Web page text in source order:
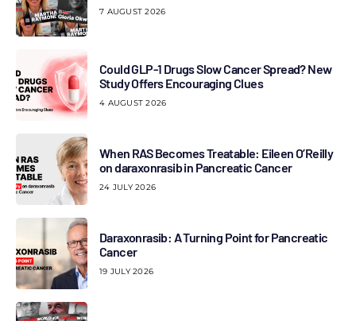
7 AUGUST 2026
Could GLP-1 Drugs Slow Cancer Spread? New
Study Offers Encouraging Clues
4 AUGUST 2026
When RAS Becomes Treatable: Eileen O’Reilly
on daraxonrasib in Pancreatic Cancer
24 JULY 2026
Daraxonrasib: A Turning Point for Pancreatic
Cancer
19 JULY 2026